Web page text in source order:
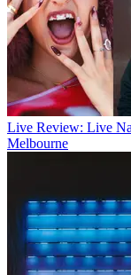
Live Review: Live
Melbourne